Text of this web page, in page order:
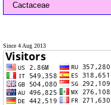
Cactaceae
Since 4 Aug 2013